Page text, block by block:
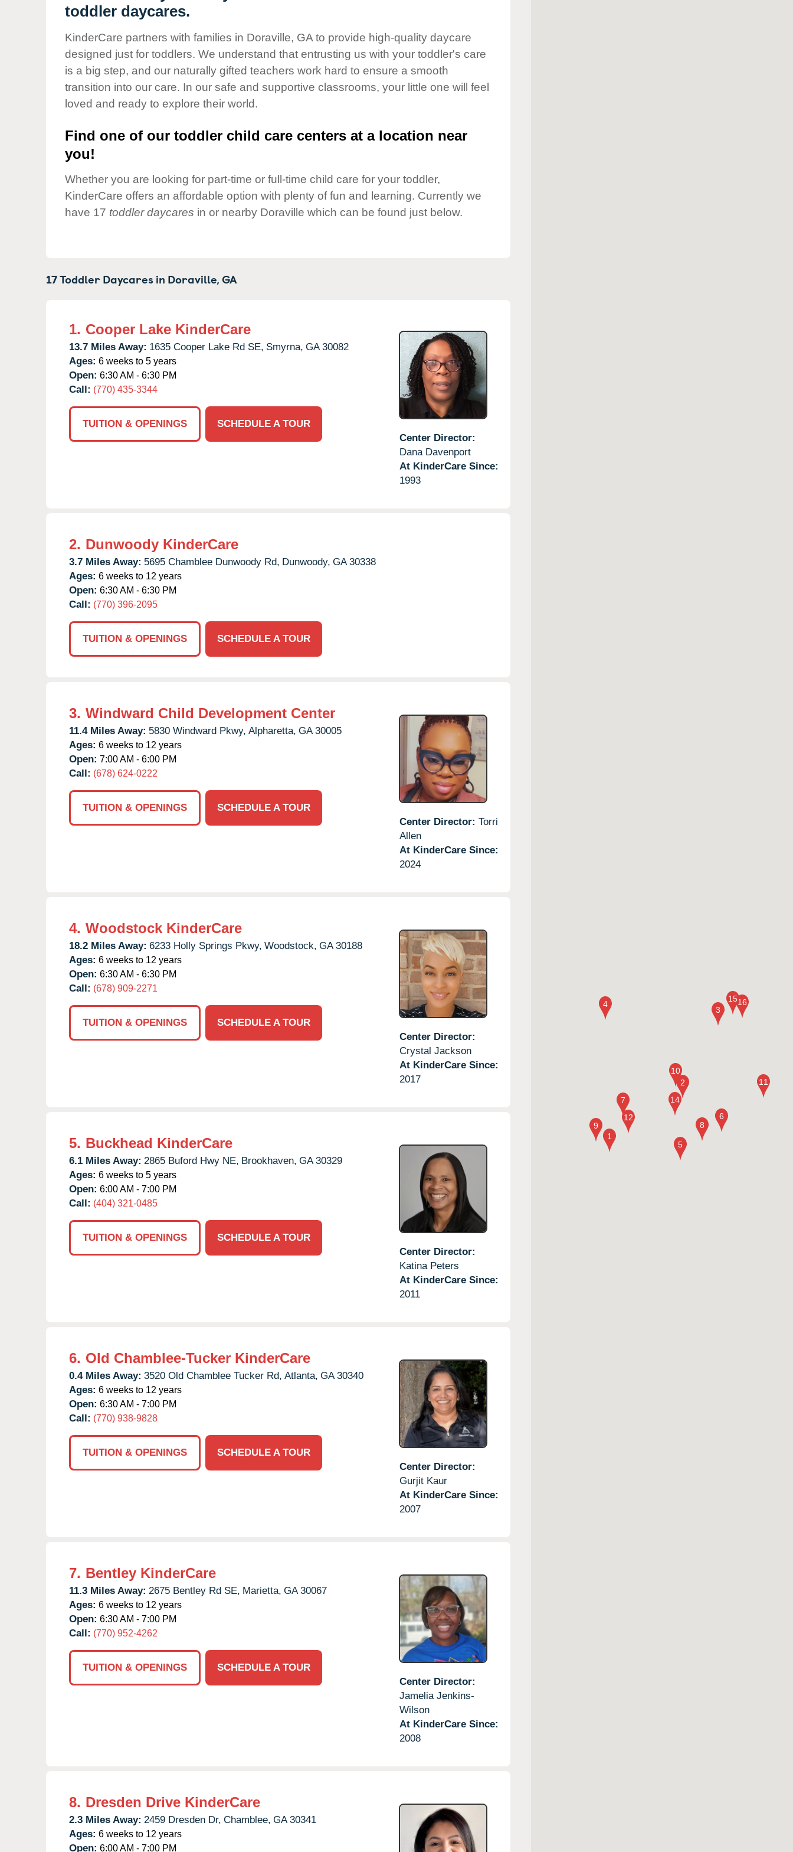
Our Values
Corporate
Responsibility
toddler daycares.
KinderCare partners with families in Doraville, GA to provide high-quality daycare
designed just for toddlers. We understand that entrusting us with your toddler's care
is a big step, and our naturally gifted teachers work hard to ensure a smooth
transition into our care. In our safe and supportive classrooms, your little one will feel
loved and ready to explore their world.
Find one of our toddler child care centers at a location near
you!
Whether you are looking for part-time or full-time child care for your toddler,
KinderCare offers an affordable option with plenty of fun and learning. Currently we
have 17 toddler daycares in or nearby Doraville which can be found just below.
17 Toddler Daycares in Doraville,GA
1. Cooper Lake KinderCare
13.7 Miles Away: 1635 Cooper Lake Rd SE, Smyrna, GA 30082
Ages: 6 weeks to 5 years
Open: 6:30 AM - 6:30 PM
Call: (770) 435-3344
TUITION & OPENINGS
SCHEDULE A TOUR
Center Director:
Dana Davenport
At KinderCare Since:
1993
2. Dunwoody KinderCare
3.7 Miles Away: 5695 Chamblee Dunwoody Rd, Dunwoody, GA 30338
Ages: 6 weeks to 12 years
Open: 6:30 AM - 6:30 PM
Call: (770) 396-2095
TUITION & OPENINGS SCHEDULE A TOUR
3. Windward Child Development Center
11.4 Miles Away: 5830 Windward Pkwy, Alpharetta, GA 30005
Ages: 6 weeks to 12 years
Open: 7:00 AM - 6:00 PM
Call: (678) 624-0222
TUITION & OPENINGS
SCHEDULE A TOUR
Center Director: Torri
Allen
At KinderCare Since:
2024
4. Woodstock KinderCare
18.2 Miles Away: 6233 Holly Springs Pkwy, Woodstock, GA 30188
Ages: 6 weeks to 12 years
Open: 6:30 AM - 6:30 PM
Call: (678) 909-2271
TUITION & OPENINGS
SCHEDULE A TOUR
Center Director:
Crystal Jackson
At KinderCare Since:
2017
5. Buckhead KinderCare
6.1 Miles Away: 2865 Buford Hwy NE, Brookhaven, GA 30329
Ages: 6 weeks to 5 years
Open: 6:00 AM - 7:00 PM
Call: (404) 321-0485
TUITION & OPENINGS
SCHEDULE A TOUR
Center Director:
Katina Peters
At KinderCare Since:
2011
6. Old Chamblee-Tucker KinderCare
0.4 Miles Away: 3520 Old Chamblee Tucker Rd, Atlanta, GA 30340
Ages: 6 weeks to 12 years
Open: 6:30 AM - 7:00 PM
Call: (770) 938-9828
TUITION & OPENINGS
SCHEDULE A TOUR
Center Director:
Gurjit Kaur
At KinderCare Since:
2007
7. Bentley KinderCare
11.3 Miles Away: 2675 Bentley Rd SE, Marietta, GA 30067
Ages: 6 weeks to 12 years
Open: 6:30 AM - 7:00 PM
Call: (770) 952-4262
TUITION & OPENINGS
SCHEDULE A TOUR
Center Director:
Jamelia Jenkins-
Wilson
At KinderCare Since:
2008
8. Dresden Drive KinderCare
2.3 Miles Away: 2459 Dresden Dr, Chamblee, GA 30341
Ages: 6 weeks to 12 years
Open: 6:00 AM - 7:00 PM